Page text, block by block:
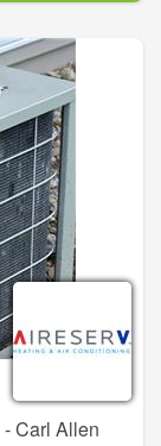
Carl Allen